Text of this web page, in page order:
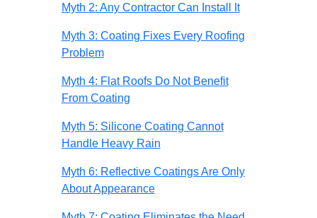
Myth 2: Any Contractor Can Install It
Myth 3: Coating Fixes Every Roofing
Problem
Myth 4: Flat Roofs Do Not Benefit
From Coating
Myth 5: Silicone Coating Cannot
Handle Heavy Rain
Myth 6: Reflective Coatings Are Only
About Appearance